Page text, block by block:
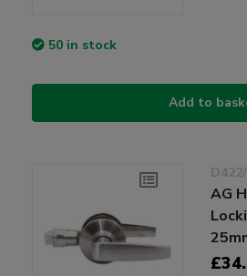
50 in stock
Add to
AG